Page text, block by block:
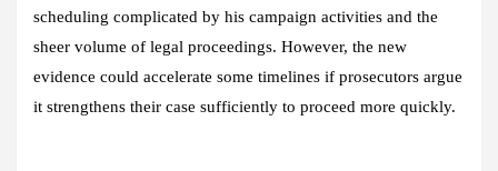
scheduling complicated by his campaign activities and the
sheer volume of legal proceedings. However, the new
evidence could accelerate some timelines if prosecutors argue
it strengthens their case sufficiently to proceed more quickly.